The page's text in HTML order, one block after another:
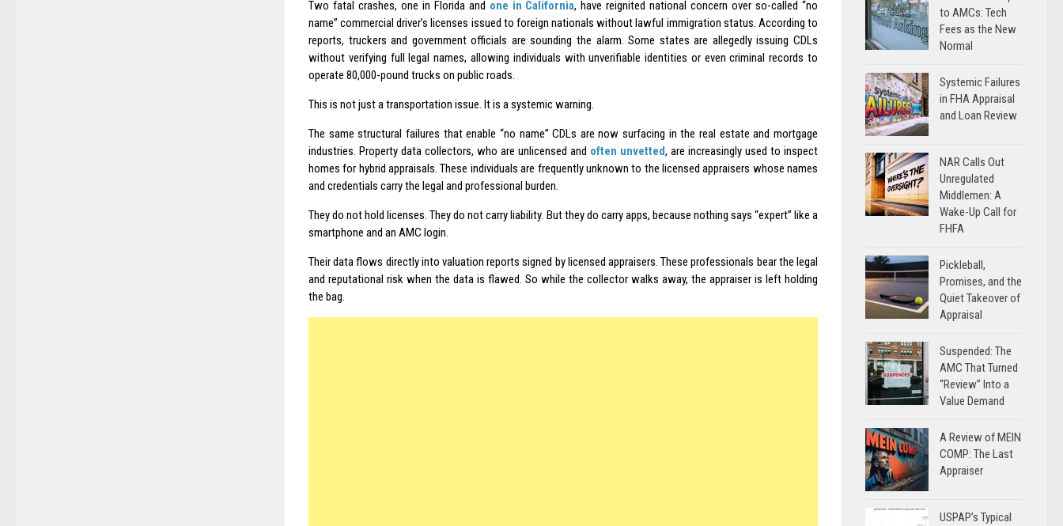
Two fatal crashes, one in Florida and one in California, have reignited national concern over so-called “no
name” commercial driver’s licenses issued to foreign nationals without lawful immigration status. According to
reports, truckers and government officials are sounding the alarm. Some states are allegedly issuing CDLs
without verifying full legal names, allowing individuals with unverifiable identities or even criminal records to
operate 80,000-pound trucks on public roads.
This is not just a transportation issue. It is a systemic warning.
The same structural failures that enable “no name” CDLs are now surfacing in the real estate and mortgage
industries. Property data collectors, who are unlicensed and often unvetted, are increasingly used to inspect
homes for hybrid appraisals. These individuals are frequently unknown to the licensed appraisers whose names
and credentials carry the legal and professional burden.
They do not hold licenses. They do not carry liability. But they do carry apps, because nothing says “expert” like a
smartphone and an AMC login.
Their data flows directly into valuation reports signed by licensed appraisers. These professionals bear the legal
and reputational risk when the data is flawed. So while the collector walks away, the appraiser is left holding
the bag.
to AMCs: Tech
Fees as the New
Normal
Systemic Failures
in FHA Appraisal
and Loan Review
NAR Calls Out
Unregulated
Middlemen: A
Wake-Up Call for
FHFA
Pickleball,
Promises, and the
Quiet Takeover of
Appraisal
Suspended: The
AMC That Turned
“Review” Into a
Value Demand
A Review of MEIN
COMP: The Last
Appraiser
USPAP’s Typical